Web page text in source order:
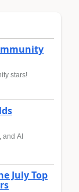
stars!
AI
July Top